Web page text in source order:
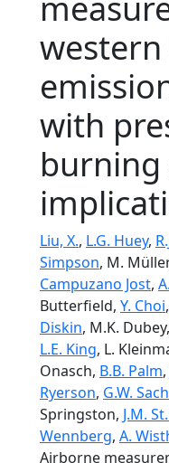
with
Liu, X., L.G. Huey,
Simpson, M.
Campuzano Jost,
Butterfield, Y. Choi,
Diskin, M.K.
L.E. King, L.
Onasch, B.B. Palm,
Ryerson, G.W.
Springston, J.M.
Wennberg, A.
Airborne